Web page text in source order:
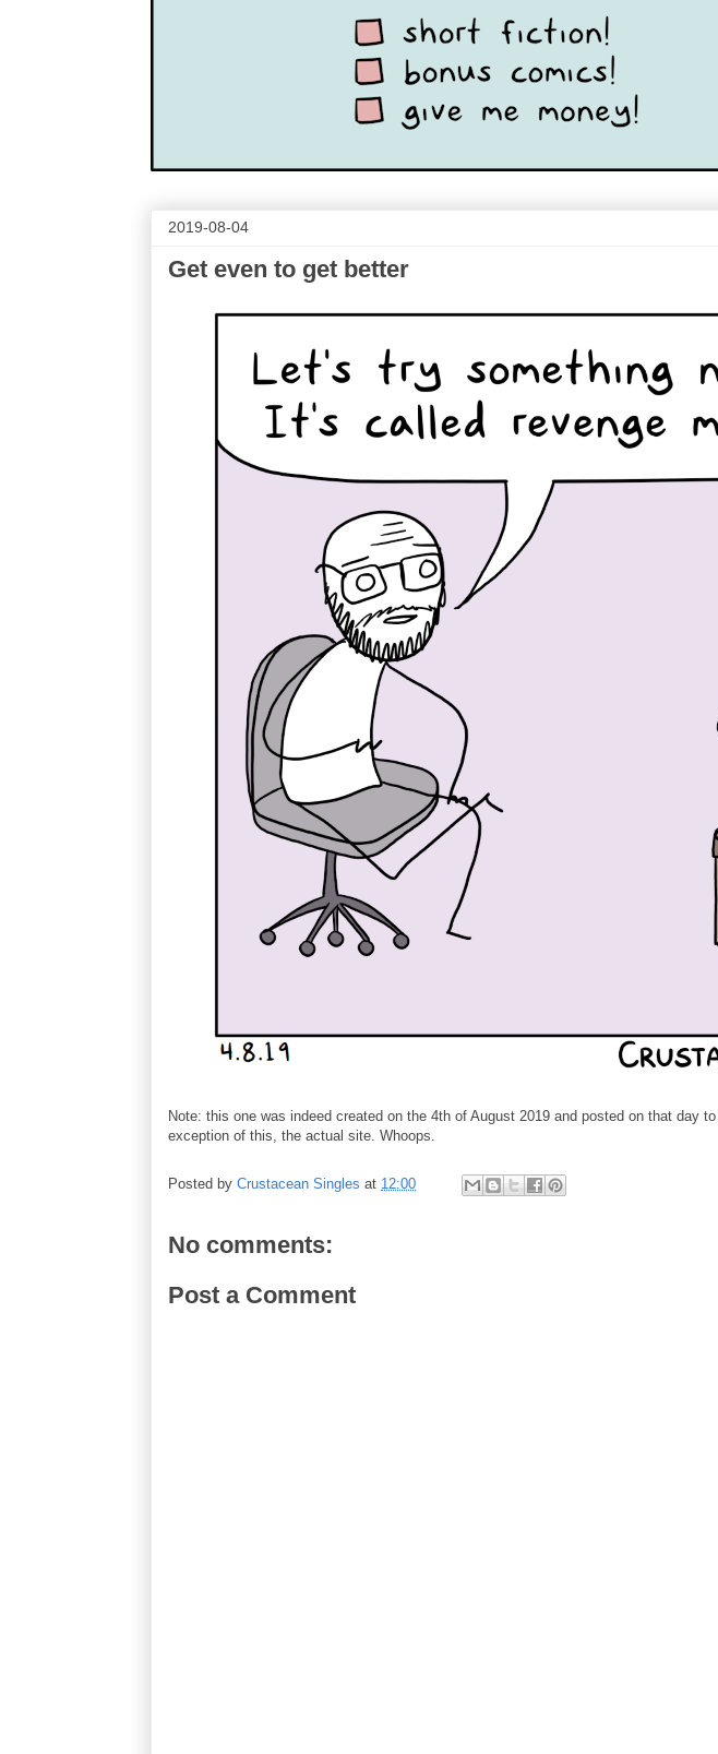
2019-08-04
Get even to get better
Note: this one was indeed created on the 4th of August 2019 and posted on that day
exception of this, the actual site. Whoops.
Posted by Crustacean Singles at 12:00
No comments:
Post a Comment